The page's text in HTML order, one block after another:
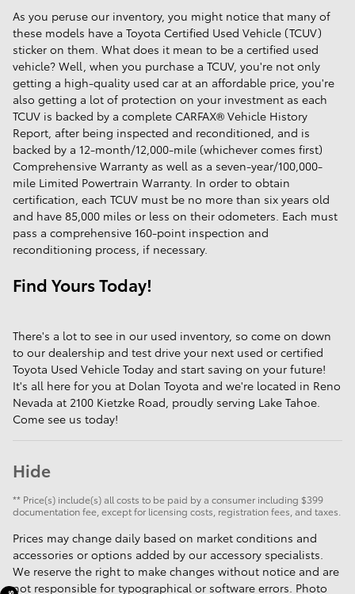
As you peruse our inventory, you might notice that many of
these models have a Toyota Certified Used Vehicle (TCUV)
sticker on them. What does it mean to be a certified used
vehicle? Well, when you purchase a TCUV, you're not only
getting a high-quality used car at an affordable price, you're
also getting a lot of protection on your investment as each
TCUV is backed by a complete CARFAX® Vehicle History
Report, after being inspected and reconditioned, and is
backed by a 12-month/12,000-mile (whichever comes first)
Comprehensive Warranty as well as a seven-year/100,000-
mile Limited Powertrain Warranty. In order to obtain
certification, each TCUV must be no more than six years old
and have 85,000 miles or less on their odometers. Each must
pass a comprehensive 160-point inspection and
reconditioning process, if necessary.
Find Yours Today!
There's a lot to see in our used inventory, so come on down
to our dealership and test drive your next used or certified
Toyota Used Vehicle Today and start saving on your future!
It's all here for you at Dolan Toyota and we're located in Reno
Nevada at 2100 Kietzke Road, proudly serving Lake Tahoe.
Come see us today!
Hide
** Price(s) include(s) all costs to be paid by a consumer including $399
documentation fee, except for licensing costs, registration fees, and taxes.
Prices may change daily based on market conditions and
accessories or options added by our accessory specialists.
We reserve the right to make changes without notice and are
not responsible for typographical or software errors. Photo